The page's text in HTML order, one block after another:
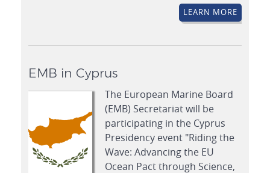
LEARN MORE
EMB in Cyprus
The European Marine Board
(EMB) Secretariat will be
participating in the Cyprus
Presidency event "Riding the
Wave: Advancing the EU
Ocean Pact through Science,